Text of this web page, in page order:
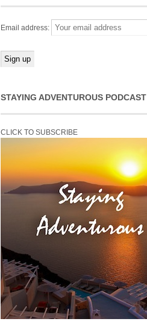
Email address:
STAYING ADVENTUROUS PODCAST
CLICK TO SUBSCRIBE